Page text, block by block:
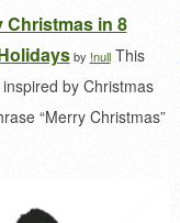
Christmas in 8
by !null This
by Christmas
“Merry Christmas”